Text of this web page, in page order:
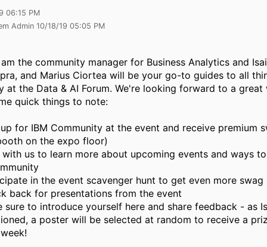
06:15 PM
Admin 10/18/19 05:05 PM
the community manager for Business Analytics and
and Marius Ciortea will be your go-to guides to all
at the Data & AI Forum. We're looking forward to a great
quick things to note:
for IBM Community at the event and receive premium
on the expo floor)
with us to learn more about upcoming events and ways
in the event scavenger hunt to get even more swag
back for presentations from the event
sure to introduce yourself here and share feedback - as
a poster will be selected at random to receive a